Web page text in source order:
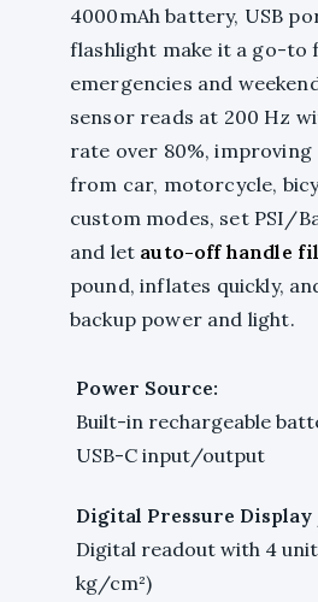
4000mAh battery, USB
flashlight make it a go-to
emergencies and
sensor reads at 200 Hz
rate over 80%, improving
from car, motorcycle,
custom modes, set PSI/
and let auto-off handle
pound, inflates quickly,
backup power and light.
Power Source:
Built-in rechargeable
USB-C input/output
Digital Pressure
Digital readout with 4
kg/cm²)